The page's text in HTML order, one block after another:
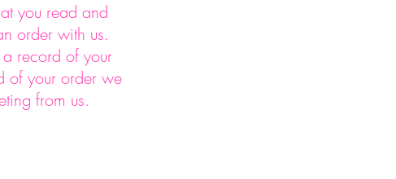
you read and
order with us.
record of your
of your order we
from us.